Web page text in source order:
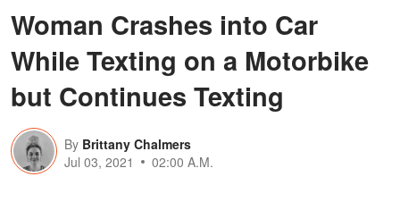
Woman Crashes into Car
While Texting on a Motorbike
but Continues Texting
By Brittany Chalmers
Jul 03, 2021
02:00 A.M.